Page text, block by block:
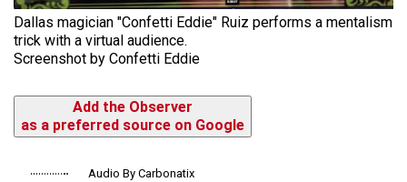
Dallas magician "Confetti Eddie" Ruiz performs a mentalism
trick with a virtual audience.
Screenshot by Confetti Eddie
Add the Observer
as a preferred source on Google
Audio By Carbonatix